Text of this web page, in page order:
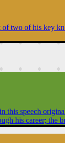
two of his key
speech
his career; the